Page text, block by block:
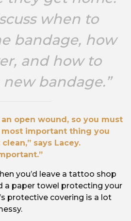
when to
bandage, how
and how to
bandage.”
open wound, so you must
important thing you
says Lacey.
you’d leave a tattoo shop
a paper towel protecting your
protective covering is a lot